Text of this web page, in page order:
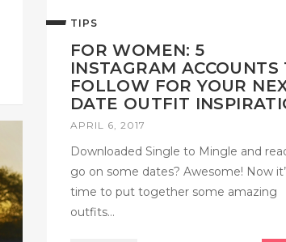
TIPS
FOR WOMEN: 5
INSTAGRAM ACCOUNTS
FOLLOW FOR YOUR
DATE OUTFIT
APRIL 6, 2017
Downloaded Single to Mingle and
go on some dates? Awesome! Now
time to put together some amazing
outfits…